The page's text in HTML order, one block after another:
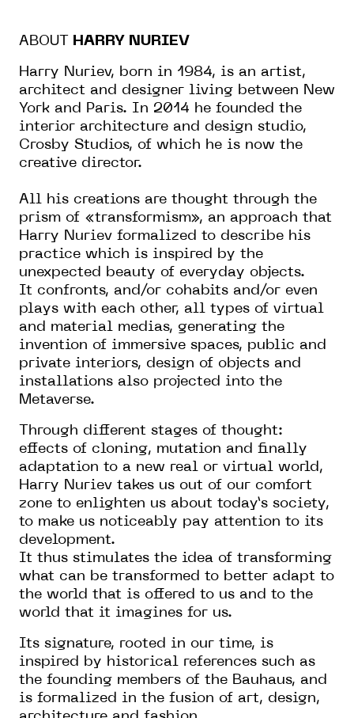
ABOUT HARRY NURIEV
Harry Nuriev, born in 1984, is an artist,
architect and designer living between New
York and Paris. In 2014 he founded the
interior architecture and design studio,
Crosby Studios, of which he is now the
creative director.
All his creations are thought through the
prism of «transformism», an approach that
Harry Nuriev formalized to describe his
practice which is inspired by the
unexpected beauty of everyday objects.
It confronts, and/or cohabits and/or even
plays with each other, all types of virtual
and material medias, generating the
invention of immersive spaces, public and
private interiors, design of objects and
installations also projected into the
Metaverse.
Through different stages of thought:
effects of cloning, mutation and finally
adaptation to a new real or virtual world,
Harry Nuriev takes us out of our comfort
zone to enlighten us about today’s society,
to make us noticeably pay attention to its
development.
It thus stimulates the idea of transforming
what can be transformed to better adapt to
the world that is offered to us and to the
world that it imagines for us.
Its signature, rooted in our time, is
inspired by historical references such as
the founding members of the Bauhaus, and
is formalized in the fusion of art, design,